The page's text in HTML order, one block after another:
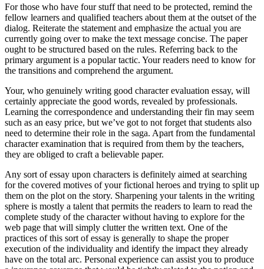
For those who have four stuff that need to be protected, remind the
fellow learners and qualified teachers about them at the outset of the
dialog. Reiterate the statement and emphasize the actual you are
currently going over to make the text message concise. The paper
ought to be structured based on the rules. Referring back to the
primary argument is a popular tactic. Your readers need to know for
the transitions and comprehend the argument.
Your, who genuinely writing good character evaluation essay, will
certainly appreciate the good words, revealed by professionals.
Learning the correspondence and understanding their fin may seem
such as an easy price, but we’ve got to not forget that students also
need to determine their role in the saga. Apart from the fundamental
character examination that is required from them by the teachers,
they are obliged to craft a believable paper.
Any sort of essay upon characters is definitely aimed at searching
for the covered motives of your fictional heroes and trying to split up
them on the plot on the story. Sharpening your talents in the writing
sphere is mostly a talent that permits the readers to learn to read the
complete study of the character without having to explore for the
web page that will simply clutter the written text. One of the
practices of this sort of essay is generally to shape the proper
execution of the individuality and identify the impact they already
have on the total arc. Personal experience can assist you to produce